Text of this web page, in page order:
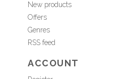
New products
Offers
Genres
RSS feed
ACCOUNT